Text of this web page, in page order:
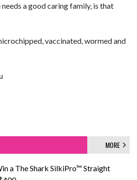
needs a good caring family, is that
vaccinated, wormed and
MORE
a The Shark SilkiPro™ Straight